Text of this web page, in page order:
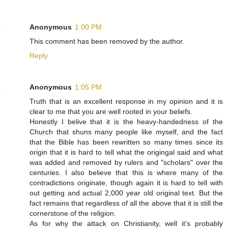
Anonymous 1:00 PM
This comment has been removed by the author.
Reply
Anonymous 1:05 PM
Truth that is an excellent response in my opinion and it is
clear to me that you are well rooted in your beliefs.
Honestly I belive that it is the heavy-handedness of the
Church that shuns many people like myself, and the fact
that the Bible has been rewritten so many times since its
origin that it is hard to tell what the origingal said and what
was added and removed by rulers and "scholars" over the
centuries. I also believe that this is where many of the
contradictions originate, though again it is hard to tell with
out getting and actual 2,000 year old original text. But the
fact remains that regardless of all the above that it is still the
cornerstone of the religion.
As for why the attack on Christianity, well it's probably